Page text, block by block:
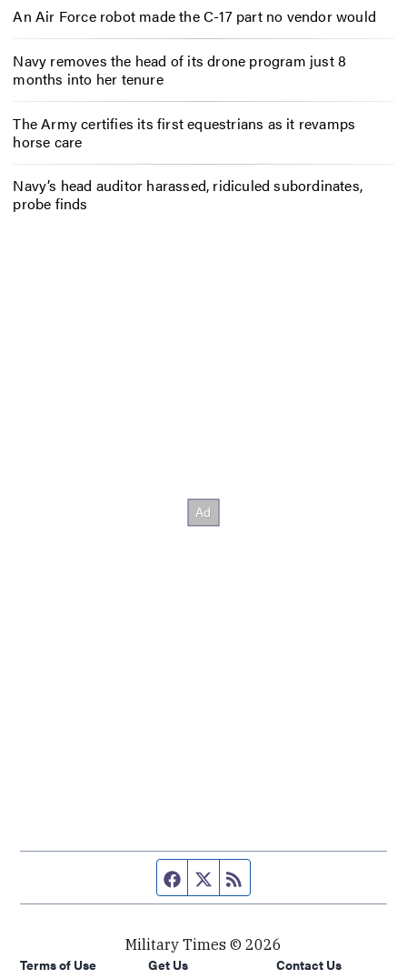
An Air Force robot made the C-17 part no vendor would
Navy removes the head of its drone program just 8
months into her tenure
The Army certifies its first equestrians as it revamps
horse care
Navy’s head auditor harassed, ridiculed subordinates,
probe finds
Facebook page
Twitter feed
Military Times © 2026
Terms of Use
Get Us
Contact Us